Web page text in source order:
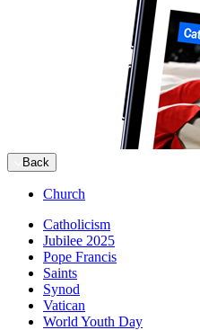
Back
Church
Catholicism
Jubilee 2025
Pope Francis
Saints
Synod
Vatican
World Youth Day